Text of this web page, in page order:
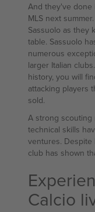
And they've done
MLS next
Sassuolo as they
table. Sassuolo
numerous
larger Italian
history, you will
attacking players
sold.
A strong scouting
technical skills
ventures. Despite
club has shown
Calcio